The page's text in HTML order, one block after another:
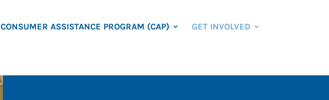
CONSUMER ASSISTANCE PROGRAM (CAP) GET INVOLVED